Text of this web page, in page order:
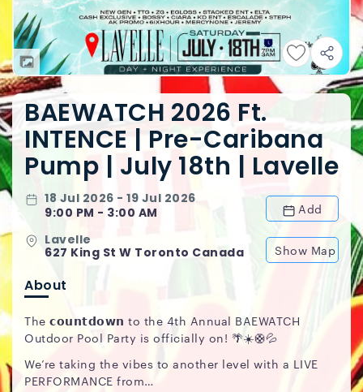
BAEWATCH 2026 Ft.
INTENCE | Pre-Caribana
Pump | July 18th | Lavelle
18 Jul 2026 - 19 Jul 2026
9:00 PM - 3:00 AM
Add
Lavelle
627 King St W Toronto Canada
Show Map
About
The 𝗰𝗼𝘂𝗻𝘁𝗱𝗼𝘄𝗻 to the 4th Annual BAEWATCH
Outdoor Pool Party is officially on! 🌴☀️🛟💦
We’re taking the vibes to another level with a LIVE
PERFORMANCE from…